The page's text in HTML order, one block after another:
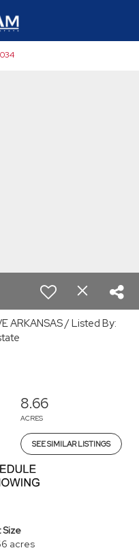
ARKANSAS / Listed By:
8.66
ACRES
SEE SIMILAR LISTINGS
Size
acres